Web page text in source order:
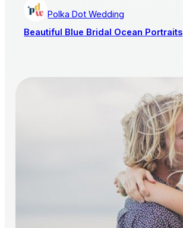
Polka Dot Wedding
Beautiful Blue Bridal Ocean Portraits